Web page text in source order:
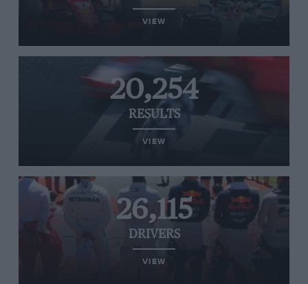
VIEW
20,254
RESULTS
VIEW
26,115
DRIVERS
VIEW